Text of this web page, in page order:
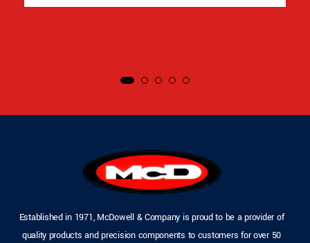
Established in 1971, McDowell & Company is proud to be a provider of
quality products and precision components to customers for over 50